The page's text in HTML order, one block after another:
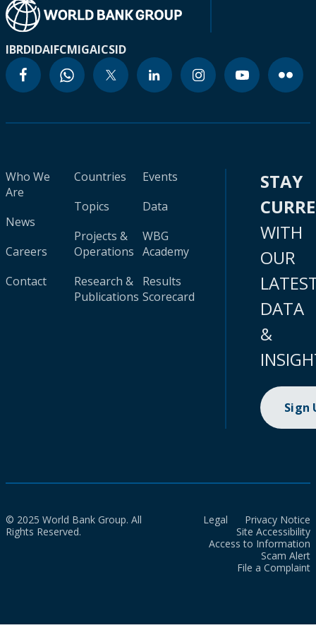
IBRDIDAIFCMIGAICSID
Who We
Are
News
Careers
Contact
Countries
Topics
Projects &
Operations
Research &
Publications
Events
Data
WBG
Academy
Results
Scorecard
STAY
WITH
OUR
DATA
&
Sign
© 2025 World Bank Group. All
Rights Reserved.
Legal
Privacy Notice
Site Accessibility
Access to Information
Scam Alert
File a Complaint